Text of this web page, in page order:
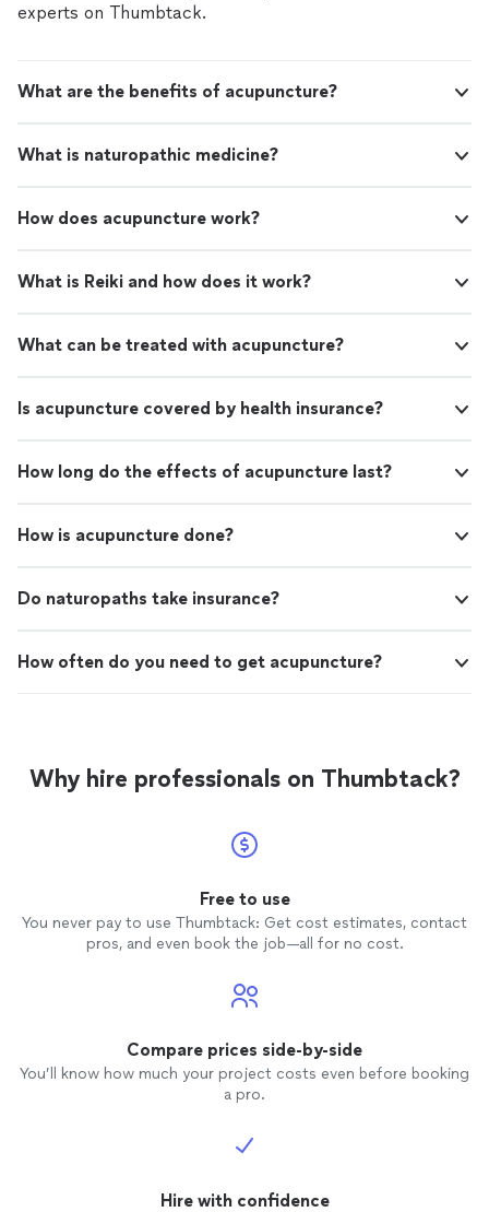
experts on Thumbtack.
What are the benefits of acupuncture?
What is naturopathic medicine?
How does acupuncture work?
What is Reiki and how does it work?
What can be treated with acupuncture?
Is acupuncture covered by health insurance?
How long do the effects of acupuncture last?
How is acupuncture done?
Do naturopaths take insurance?
How often do you need to get acupuncture?
Why hire professionals on Thumbtack?
Free to use
You never pay to use Thumbtack: Get cost estimates, contact
pros, and even book the job—all for no cost.
Compare prices side-by-side
You’ll know how much your project costs even before booking
a pro.
Hire with confidence